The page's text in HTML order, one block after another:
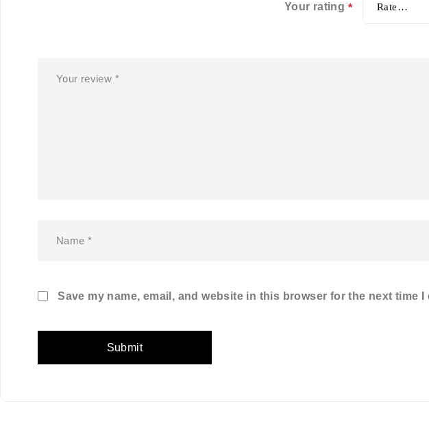
Your rating *
Save my name, email, and website in this browser for the next time I